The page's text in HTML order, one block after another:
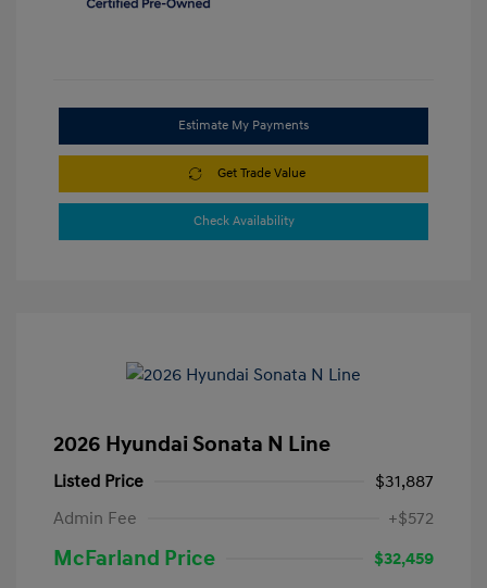
Estimate My Payments
Get Trade Value
Check Availability
2026 Hyundai Sonata N Line
Listed Price
$31,887
Admin Fee
+$572
McFarland Price $32,459